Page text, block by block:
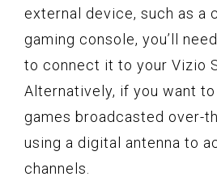
external device, such as a
gaming console, you’ll
to connect it to your Vizio
Alternatively, if you want
games broadcasted over-
using a digital antenna to
channels.